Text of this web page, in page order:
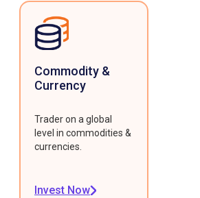
Commodity &
Currency
Trader on a global
level in commodities &
currencies.
Invest Now